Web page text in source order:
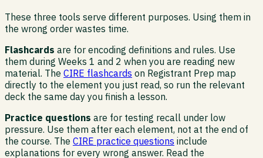
These three tools serve different purposes. Using them in
the wrong order wastes time.
Flashcards are for encoding definitions and rules. Use
them during Weeks 1 and 2 when you are reading new
material. The CIRE flashcards on Registrant Prep map
directly to the element you just read, so run the relevant
deck the same day you finish a lesson.
Practice questions are for testing recall under low
pressure. Use them after each element, not at the end of
the course. The CIRE practice questions include
explanations for every wrong answer. Read the